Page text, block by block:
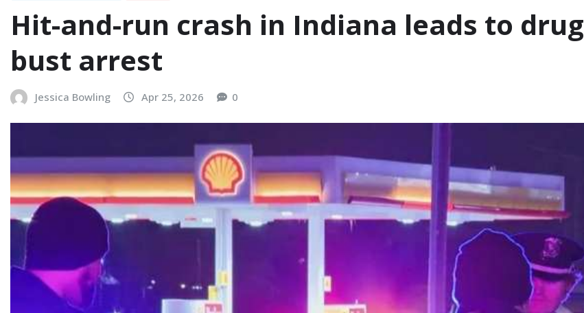
Hit-and-run crash in Indiana leads to drug
bust arrest
Jessica Bowling Apr 25, 2026 0